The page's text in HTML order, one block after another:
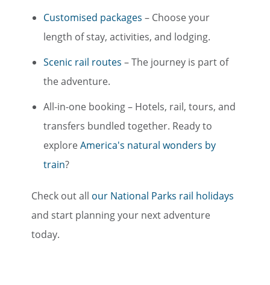
Customised packages – Choose your
length of stay, activities, and lodging.
Scenic rail routes – The journey is part of
the adventure.
All-in-one booking – Hotels, rail, tours, and
transfers bundled together. Ready to
exploreAmerica's natural wonders by
train?
Check out all our National Parks rail holidays
and start planning your next adventure
today.